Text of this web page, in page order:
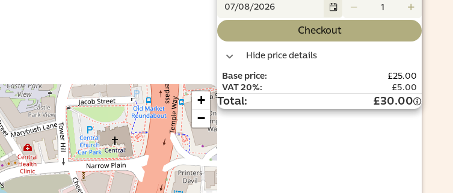
+
−
Checkout
Hide price details
Base price:
£25.00
VAT20%: £5.00
Total: £30.00